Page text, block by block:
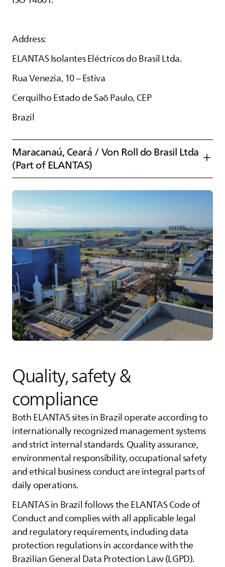
Address:
ELANTASIsolantes Eléctricos do Brasil Ltda.
Rua Venezia, 10 – Estiva
Cerquilho Estado de Saõ Paulo, CEP
Brazil
Maracanaú, Ceará / Von Roll do Brasil Ltda
(Part ofELANTAS)
Quality, safety &
compliance
BothELANTASsites in Brazil operate according to
internationally recognized management systems
and strict internal standards. Quality assurance,
environmental responsibility, occupational safety
and ethical business conduct are integral parts of
daily operations.
ELANTASin Brazil follows theELANTASCode of
Conduct and complies with all applicable legal
and regulatory requirements, including data
protection regulations in accordance with the
Brazilian General Data Protection Law (LGPD).